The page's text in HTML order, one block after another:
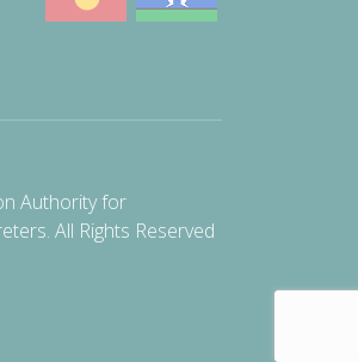
Authority for
All Rights Reserved